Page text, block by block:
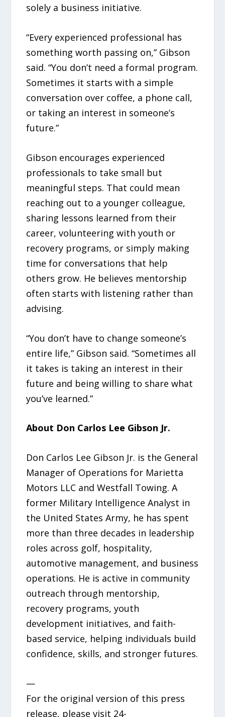
solely a business initiative.
“Every experienced professional has
something worth passing on,” Gibson
said. “You don’t need a formal program.
Sometimes it starts with a simple
conversation over coffee, a phone call,
or taking an interest in someone’s
future.”
Gibson encourages experienced
professionals to take small but
meaningful steps. That could mean
reaching out to a younger colleague,
sharing lessons learned from their
career, volunteering with youth or
recovery programs, or simply making
time for conversations that help
others grow. He believes mentorship
often starts with listening rather than
advising.
“You don’t have to change someone’s
entire life,” Gibson said. “Sometimes all
it takes is taking an interest in their
future and being willing to share what
you’ve learned.”
About Don Carlos Lee Gibson Jr.
Don Carlos Lee Gibson Jr. is the General
Manager of Operations for Marietta
Motors LLC and Westfall Towing. A
former Military Intelligence Analyst in
the United States Army, he has spent
more than three decades in leadership
roles across golf, hospitality,
automotive management, and business
operations. He is active in community
outreach through mentorship,
recovery programs, youth
development initiatives, and faith-
based service, helping individuals build
confidence, skills, and stronger futures.
—
For the original version of this press
release, please visit 24-